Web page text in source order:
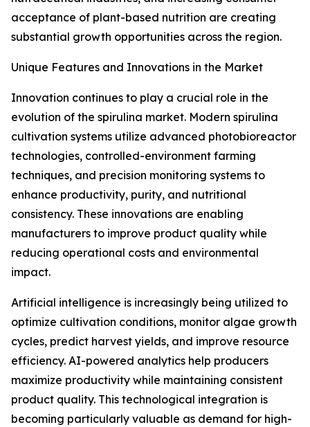
acceptance of plant-based nutrition are creating
substantial growth opportunities across the region.
Unique Features and Innovations in the Market
Innovation continues to play a crucial role in the
evolution of the spirulina market. Modern spirulina
cultivation systems utilize advanced photobioreactor
technologies, controlled-environment farming
techniques, and precision monitoring systems to
enhance productivity, purity, and nutritional
consistency. These innovations are enabling
manufacturers to improve product quality while
reducing operational costs and environmental
impact.
Artificial intelligence is increasingly being utilized to
optimize cultivation conditions, monitor algae growth
cycles, predict harvest yields, and improve resource
efficiency. AI-powered analytics help producers
maximize productivity while maintaining consistent
product quality. This technological integration is
becoming particularly valuable as demand for high-